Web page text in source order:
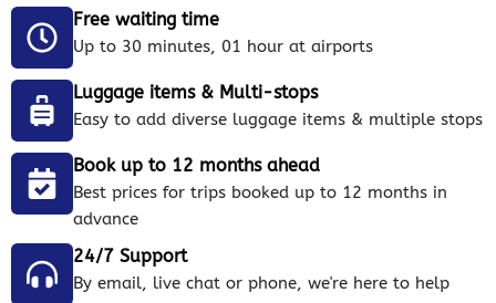
Free waiting time
Up to 30 minutes, 01 hour at airports
Luggage items & Multi-stops
Easy to add diverse luggage items & multiple stops
Book up to 12 months ahead
Best prices for trips booked up to 12 months in
advance
24/7 Support
By email, live chat or phone, we're here to help